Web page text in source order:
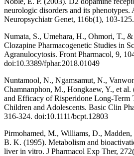
neurologic disorders and its phenotypes.
Neuropsychiatr Genet, 116b(1), 103-
Numata, S., Umehara, H., Ohmori, T.,
Clozapine Pharmacogenetic Studies in
Agranulocytosis. Front Pharmacol, 9,
doi:10.3389/fphar.2018.01049
Nuntamool, N., Ngamsamut, N.,
Chamnanphon, M., Hongkaew, Y., et al.
and Efficacy of Risperidone Long-Term
Children and Adolescents. Basic Clin
316-324. doi:10.1111/bcpt.12803
Pirmohamed, M., Williams, D.,
B. K. (1995). Metabolism and
liver in vitro. J Pharmacol Exp Ther,